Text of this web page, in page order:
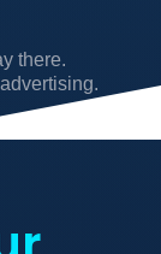
there.